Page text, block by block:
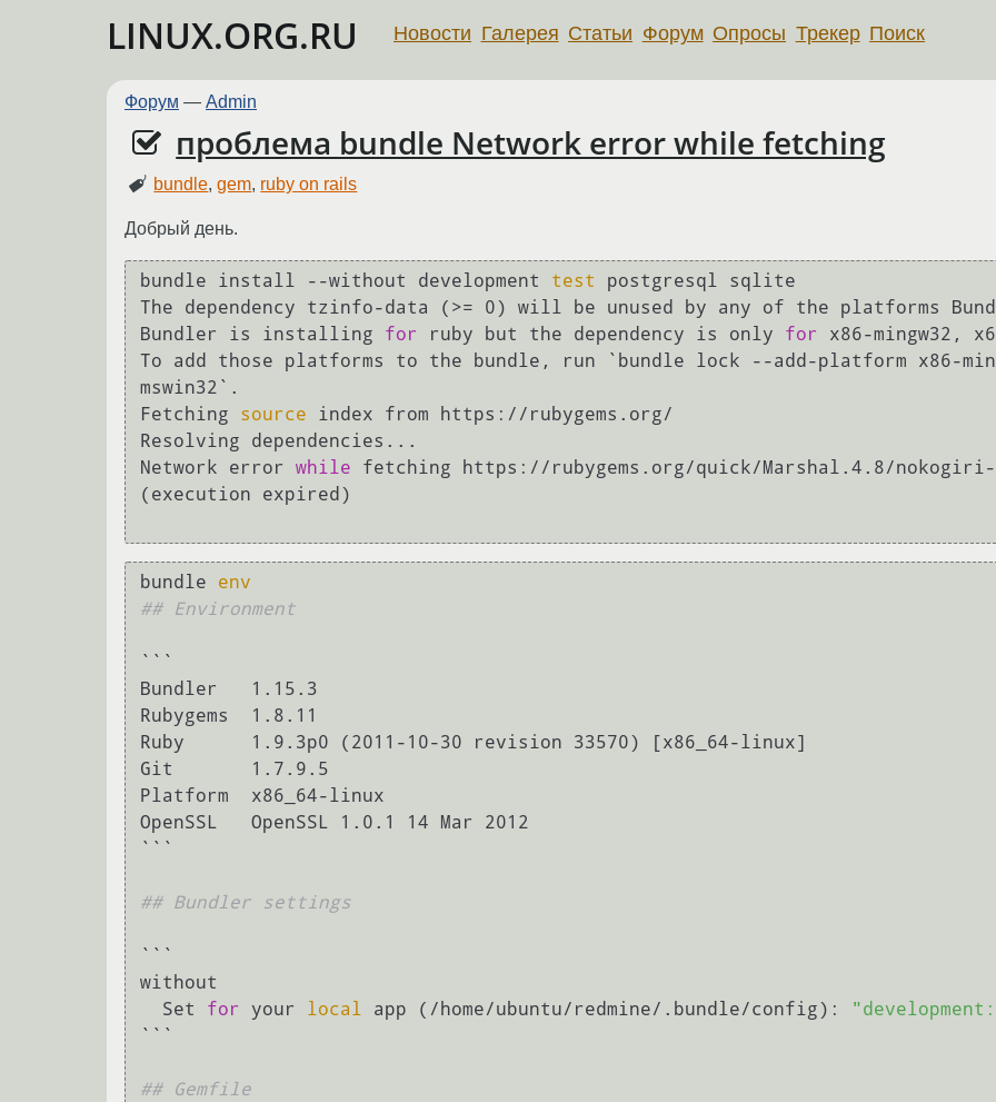
LINUX.ORG.RU Новости Галерея Статьи Форум Опросы Трекер Поиск
Форум — Admin
проблема bundle Network error while fetching
bundle,gem, ruby on rails
Добрый день.
bundle install --without development test
postgresql sqlite
The dependency tzinfo-data (>= 0) will be unused by any of the platforms
Bundler is installing for ruby but the dependency is only for
x86-mingw32,
To add those platforms to the bundle, run `bundle lock --add-platform x86-
mswin32`.
Fetching source index from https://rubygems.org/
Resolving dependencies...
Network error while fetching https://rubygems.org/quick/Marshal.4.8/nokogiri-
(execution expired)
bundle env
## Environment
```
Bundler   1.15.3
Rubygems  1.8.11
Ruby      1.9.3p0 (2011-10-30 revision 33570) [x86_64-linux]
Git       1.7.9.5
Platform  x86_64-linux
OpenSSL   OpenSSL 1.0.1 14 Mar 2012
```
## Bundler settings
```
without
  Set
for your local app (/home/ubuntu/redmine/.bundle/config):
```
## Gemfile